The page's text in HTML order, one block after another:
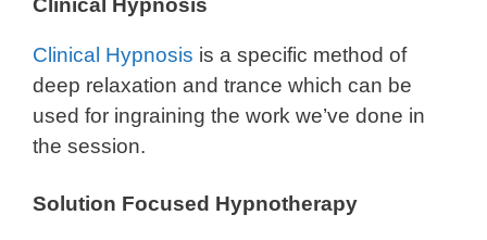
Clinical Hypnosis
Clinical Hypnosis is a specific method of
deep relaxation and trance which can be
used for ingraining the work we’ve done in
the session.
Solution Focused Hypnotherapy